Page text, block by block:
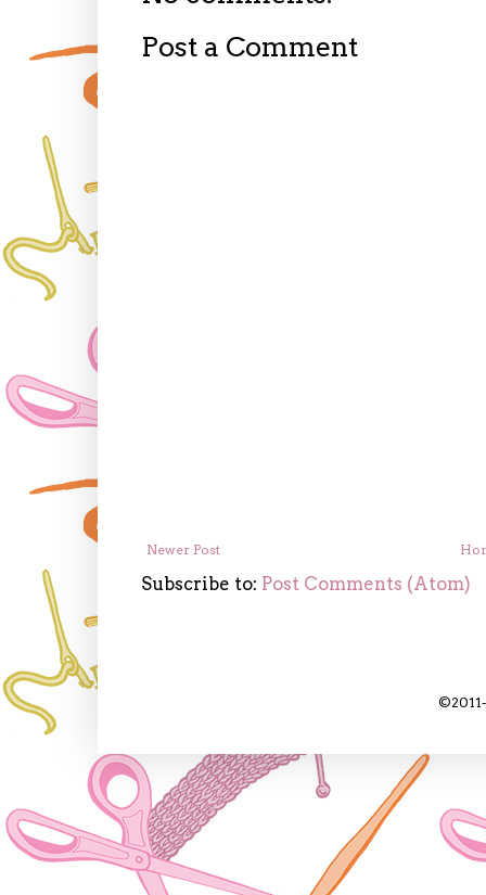
Post a Comment
Newer Post
Subscribe to: Post Comments (Atom)